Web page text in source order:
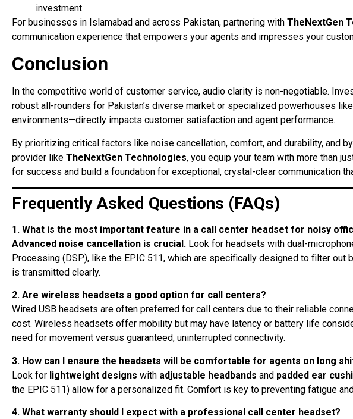
investment.
For businesses in Islamabad and across Pakistan, partnering with TheNextGen
communication experience that empowers your agents and impresses your
Conclusion
In the competitive world of customer service, audio clarity is non-negotiable.
robust all-rounders for Pakistan’s diverse market or specialized powerhouses
environments—directly impacts customer satisfaction and agent performance.
By prioritizing critical factors like noise cancellation, comfort, and durability, and
provider like TheNextGen Technologies, you equip your team with more than
for success and build a foundation for exceptional, crystal-clear communication
Frequently Asked Questions (FAQs)
1. What is the most important feature in a call center headset for noisy
Advanced noise cancellation is crucial. Look for headsets with dual-
Processing (DSP), like the EPIC 511, which are specifically designed to filter out
is transmitted clearly.
2. Are wireless headsets a good option for call centers?
Wired USB headsets are often preferred for call centers due to their reliable
cost. Wireless headsets offer mobility but may have latency or battery life
need for movement versus guaranteed, uninterrupted connectivity.
3. How can I ensure the headsets will be comfortable for agents on long
Look for lightweight designs with adjustable headbands and padded ear
the EPIC 511) allow for a personalized fit. Comfort is key to preventing fatigue
4. What warranty should I expect with a professional call center headset?